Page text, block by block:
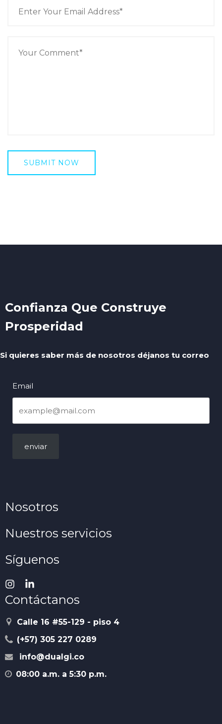
SUBMIT NOW
Confianza Que Construye
Prosperidad
Si quieres saber más de nosotros déjanos tu correo
Email
enviar
Nosotros
Nuestros servicios
Síguenos
Contáctanos
Calle 16 #55-129 - piso 4
(+57) 305 227 0289
info@dualgi.co
08:00 a.m. a 5:30 p.m.